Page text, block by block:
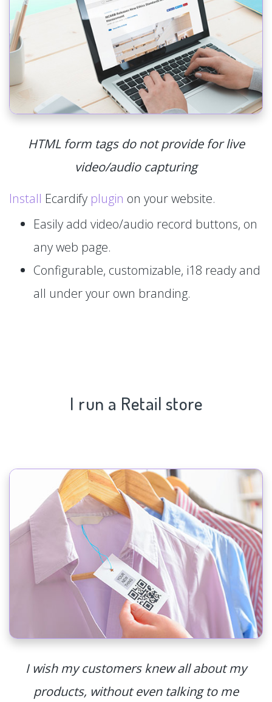
HTML form tags do not provide for live
video/audio capturing
Install Ecardify plugin on your website.
Easily add video/audio record buttons, on
any web page.
Configurable, customizable, i18 ready and
all under your own branding.
I run a Retail store
I wish my customers knew all about my
products, without even talking to me